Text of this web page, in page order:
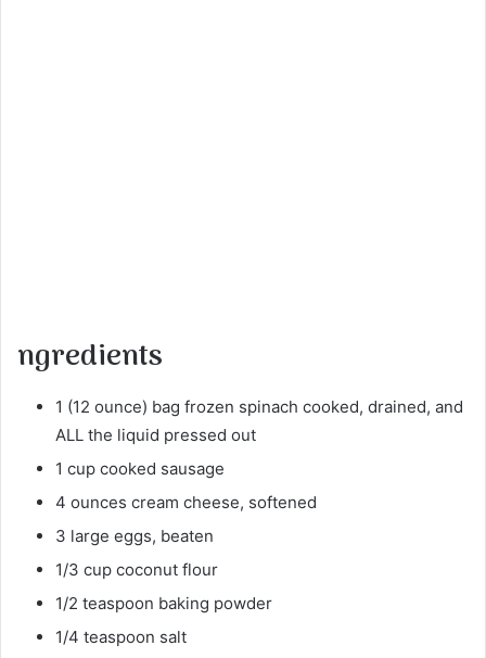
ngredients
1 (12 ounce) bag frozen spinach cooked, drained, and
ALL the liquid pressed out
1 cup cooked sausage
4 ounces cream cheese, softened
3 large eggs, beaten
1/3 cup coconut flour
1/2 teaspoon baking powder
1/4 teaspoon salt